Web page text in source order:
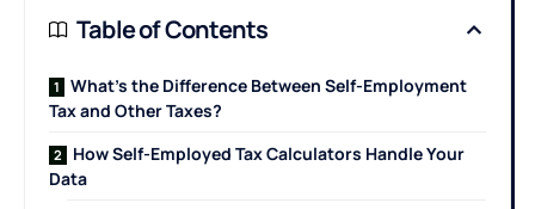
Table of Contents
What’s the Difference Between Self-Employment
Tax and Other Taxes?
How Self-Employed Tax Calculators Handle Your
Data